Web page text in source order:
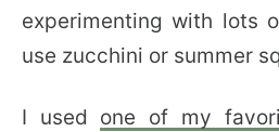
experimenting with lots
use zucchini or summer
I used one of my